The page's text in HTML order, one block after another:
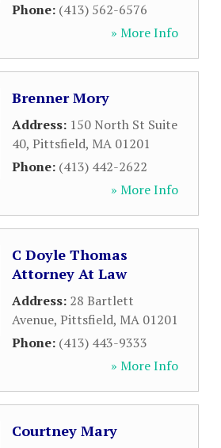
Phone: (413) 562-6576
» More Info
Brenner Mory
Address: 150 North St Suite
40, Pittsfield, MA 01201
Phone: (413) 442-2622
» More Info
C Doyle Thomas
Attorney At Law
Address: 28 Bartlett
Avenue, Pittsfield, MA 01201
Phone: (413) 443-9333
» More Info
Courtney Mary